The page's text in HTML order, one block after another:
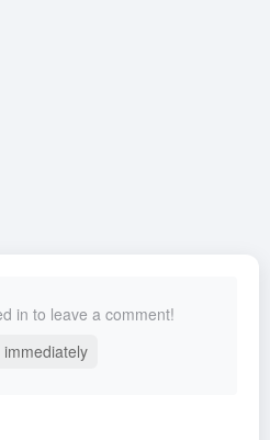
in to leave a comment!
immediately